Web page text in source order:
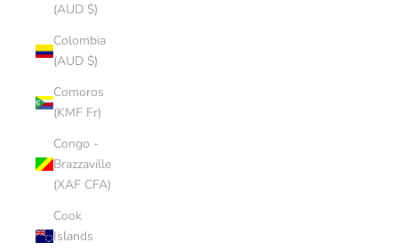
(AUD $)
Colombia
(AUD $)
Comoros
(KMF Fr)
Congo -
Brazzaville
(XAF CFA)
Cook
Islands